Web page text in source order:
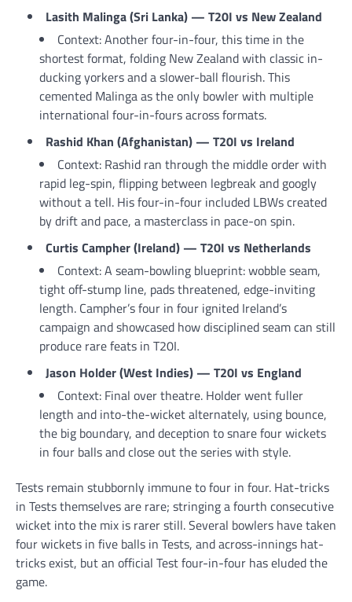
Lasith Malinga (Sri Lanka) — T20I vs New Zealand
Context: Another four-in-four, this time in the
shortest format, folding New Zealand with classic in-
ducking yorkers and a slower-ball flourish. This
cemented Malinga as the only bowler with multiple
international four-in-fours across formats.
Rashid Khan (Afghanistan) — T20I vs Ireland
Context: Rashid ran through the middle order with
rapid leg-spin, flipping between legbreak and googly
without a tell. His four-in-four included LBWs created
by drift and pace, a masterclass in pace-on spin.
Curtis Campher (Ireland) — T20I vs Netherlands
Context: A seam-bowling blueprint: wobble seam,
tight off-stump line, pads threatened, edge-inviting
length. Campher’s four in four ignited Ireland’s
campaign and showcased how disciplined seam can still
produce rare feats in T20I.
Jason Holder (West Indies) — T20I vs England
Context: Final over theatre. Holder went fuller
length and into-the-wicket alternately, using bounce,
the big boundary, and deception to snare four wickets
in four balls and close out the series with style.
Tests remain stubbornly immune to four in four. Hat-tricks
in Tests themselves are rare; stringing a fourth consecutive
wicket into the mix is rarer still. Several bowlers have taken
four wickets in five balls in Tests, and across-innings hat-
tricks exist, but an official Test four-in-four has eluded the
game.